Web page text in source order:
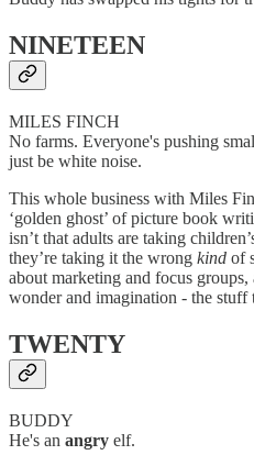
NINETEEN
MILES FINCH
No farms. Everyone's pushing
just be white noise.
This whole business with Miles
‘golden ghost’ of picture book
isn’t that adults are taking
they’re taking it the wrong kind of
about marketing and focus
wonder and imagination - the
TWENTY
BUDDY
He's an angry elf.